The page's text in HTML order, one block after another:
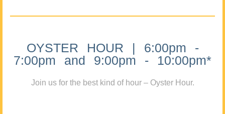
OYSTER HOUR | 6:00pm -
7:00pm and 9:00pm - 10:00pm*
Join us for the best kind of hour – Oyster Hour.